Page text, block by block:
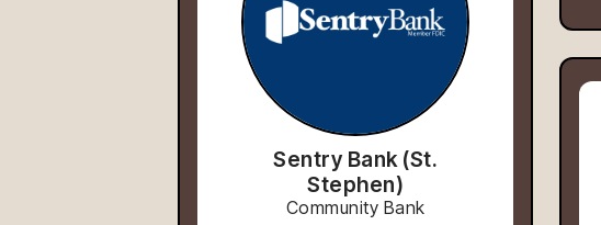
Sentry Bank (St.
Stephen)
Community Bank